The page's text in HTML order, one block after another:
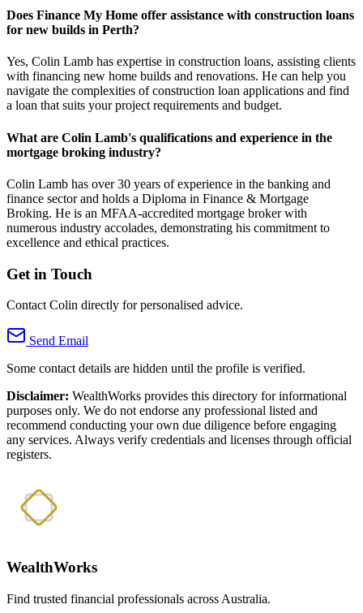
Does Finance My Home offer assistance with construction loans
for new builds in Perth?
Yes, Colin Lamb has expertise in construction loans, assisting clients
with financing new home builds and renovations. He can help you
navigate the complexities of construction loan applications and find
a loan that suits your project requirements and budget.
What are Colin Lamb's qualifications and experience in the
mortgage broking industry?
Colin Lamb has over 30 years of experience in the banking and
finance sector and holds a Diploma in Finance & Mortgage
Broking. He is an MFAA-accredited mortgage broker with
numerous industry accolades, demonstrating his commitment to
excellence and ethical practices.
Get in Touch
Contact Colin directly for personalised advice.
Send Email
Some contact details are hidden until the profile is verified.
Disclaimer: WealthWorks provides this directory for informational
purposes only. We do not endorse any professional listed and
recommend conducting your own due diligence before engaging
any services. Always verify credentials and licenses through official
registers.
WealthWorks
Find trusted financial professionals across Australia.